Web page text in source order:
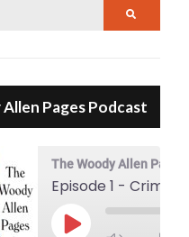
Pages Podcast
The Woody Allen Pages
Play Episode